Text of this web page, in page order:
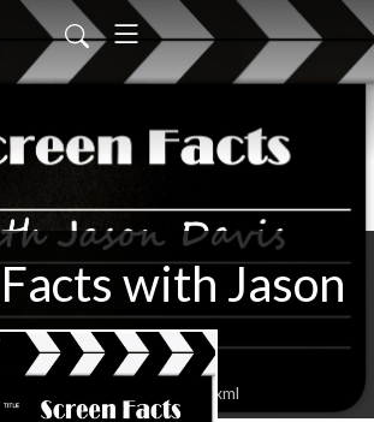
with Jason
ScreenFacts/feed.xml